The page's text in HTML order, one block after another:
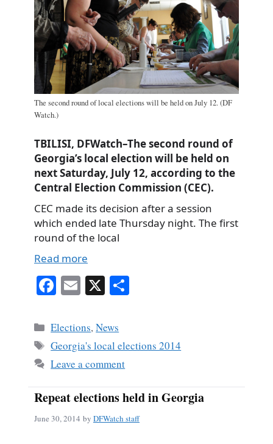
The second round of local elections will be held on July 12. (DF
Watch.)
TBILISI, DFWatch–The second round of
Georgia’s local election will be held on
next Saturday, July 12, according to the
Central Election Commission (CEC).
CEC made its decision after a session
which ended late Thursday night. The first
round of the local
Read more
Fa
bo
ok
E
ail
X
Categories
Elections,News
Tags
Georgia's local elections 2014
Leave a comment
Repeat elections held in Georgia
June 30, 2014 by DFWatch staff